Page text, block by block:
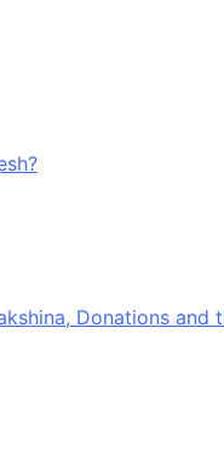
Donations and